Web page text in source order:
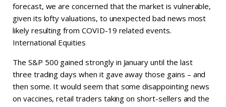
forecast, we are concerned that the market is vulnerable,
given its lofty valuations, to unexpected bad news most
likely resulting from COVID-19 related events.
International Equities
The S&P 500 gained strongly in January until the last
three trading days when it gave away those gains – and
then some. It would seem that some disappointing news
on vaccines, retail traders taking on short-sellers and the